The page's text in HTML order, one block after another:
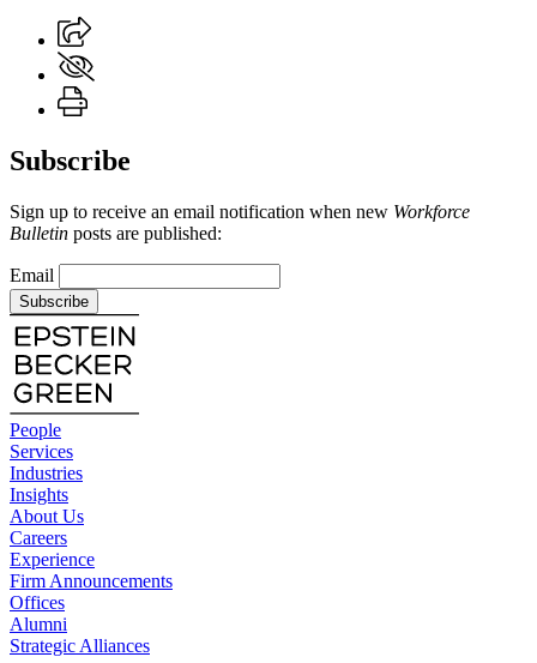
Subscribe
Sign up to receive an email notification when new Workforce
Bulletin posts are published:
Email
Subscribe
People
Services
Industries
Insights
About Us
Careers
Experience
Firm Announcements
Offices
Alumni
Strategic Alliances